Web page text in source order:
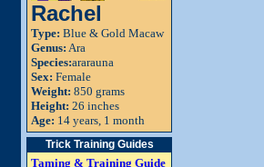
Rachel
Type: Blue & Gold Macaw
Genus: Ara
Species:ararauna
Sex: Female
Weight: 850 grams
Height: 26 inches
Age: 14 years, 1 month
Trick Training Guides
Taming & Training Guide